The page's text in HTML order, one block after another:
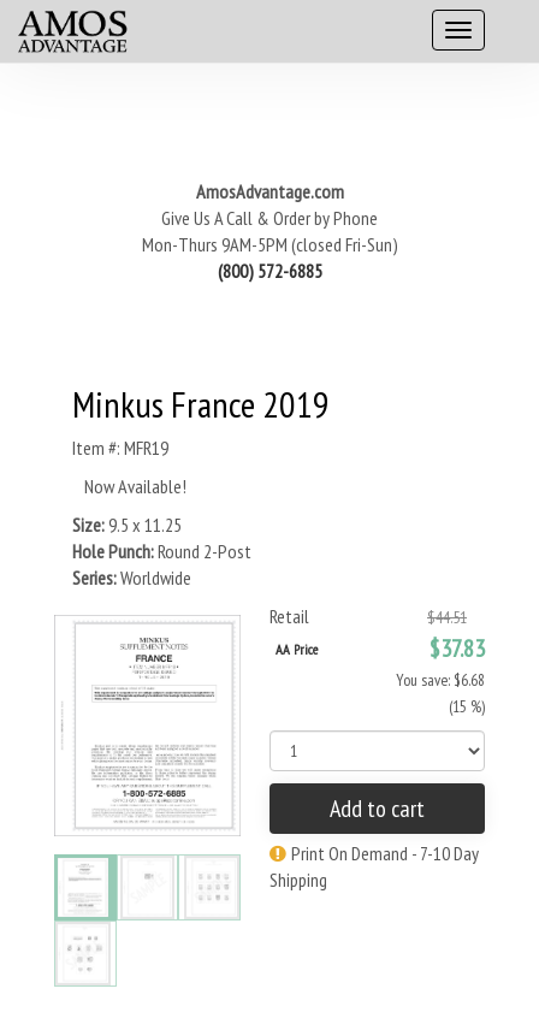
AmosAdvantage.com
Give Us A Call & Order by Phone
Mon-Thurs 9AM-5PM (closed Fri-Sun)
(800) 572-6885
Minkus France 2019
Item #: MFR19
Now Available!
Size:9.5 x 11.25
Hole Punch:Round 2-Post
Series:Worldwide
Retail
$44.51
AA Price $37.83
You save: $6.68
(15 %)
Add to cart
Print On Demand - 7-10 Day
Shipping